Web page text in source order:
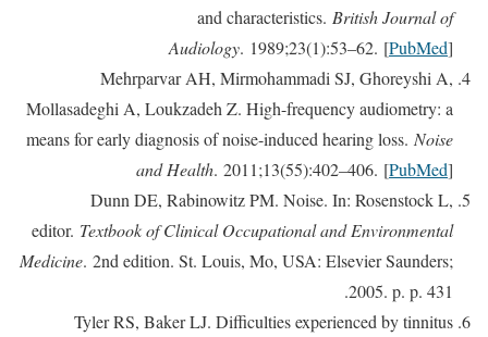
and characteristics. British Journal of
Audiology. 1989;23(1):53–62. [PubMed]
Mehrparvar AH, Mirmohammadi SJ, Ghoreyshi A,
Mollasadeghi A, Loukzadeh Z. High-frequency audiometry: a
means for early diagnosis of noise-induced hearing loss. Noise
and Health. 2011;13(55):402–406. [PubMed]
Dunn DE, Rabinowitz PM. Noise. In: Rosenstock L,
editor. Textbook of Clinical Occupational and Environmental
Medicine. 2nd edition. St. Louis, Mo, USA: Elsevier Saunders;
2005. p. p. 431.
Tyler RS, Baker LJ. Difficulties experienced by tinnitus